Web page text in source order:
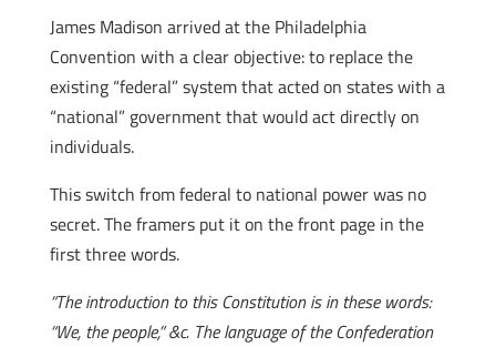
James Madison arrived at the Philadelphia
Convention with a clear objective: to replace the
existing “federal” system that acted on states with a
“national” government that would act directly on
individuals.
This switch from federal to national power was no
secret. The framers put it on the front page in the
first three words.
“The introduction to this Constitution is in these words:
“We, the people,” &c. The language of the Confederation